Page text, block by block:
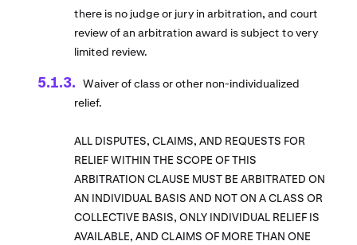
there is no judge or jury in arbitration, and court
review of an arbitration award is subject to very
limited review.
Waiver of class or other non-individualized
relief.
ALL DISPUTES, CLAIMS, AND REQUESTS FOR
RELIEF WITHIN THE SCOPE OF THIS
ARBITRATION CLAUSE MUST BE ARBITRATED ON
AN INDIVIDUAL BASIS AND NOT ON A CLASS OR
COLLECTIVE BASIS, ONLY INDIVIDUAL RELIEF IS
AVAILABLE, AND CLAIMS OF MORE THAN ONE